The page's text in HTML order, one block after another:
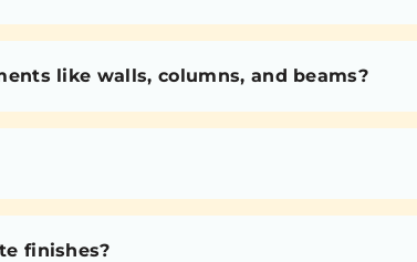
like walls, columns, and beams?
finishes?